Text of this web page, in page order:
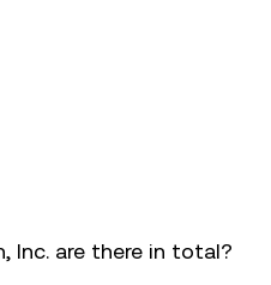
Inc. are there in total?